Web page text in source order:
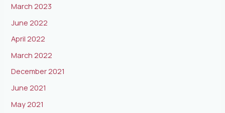
March 2023
June 2022
April 2022
March 2022
December 2021
June 2021
May 2021